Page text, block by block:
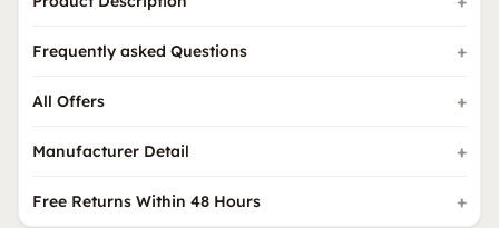
Frequently asked Questions
All Offers
Manufacturer Detail
Free Returns Within 48 Hours